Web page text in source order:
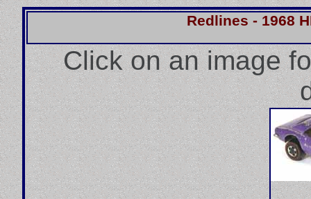
Redlines - 1968
Click on an image